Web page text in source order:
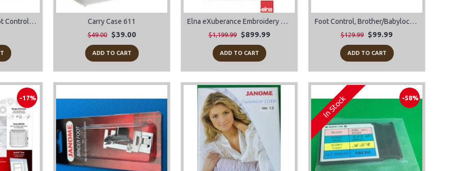
Brother/Babylock Foot Control Pedal Model T FC-322 Carry Case 611
$49.00 $39.00
ADD TO CART
Elna eXuberance Embroidery Software for Mac or Windows
$1,199.99 $899.99
ADD TO CART
Foot Control, Brother/Babylock #XC8028051
$129.99 $99.99
ADD TO CART
-17% -58%
In Stock